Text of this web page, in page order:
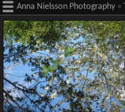
Anna Nielsson Photography »
site